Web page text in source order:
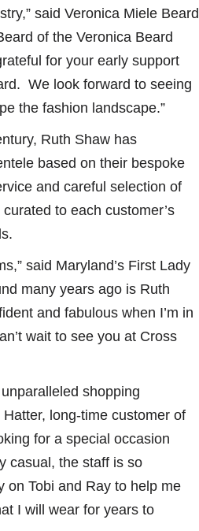
said Veronica Miele Beard
of the Veronica Beard
for your early support
We look forward to seeing
the fashion landscape.”
Ruth Shaw has
based on their bespoke
and careful selection of
to each customer’s
said Maryland’s First Lady
many years ago is Ruth
and fabulous when I’m in
wait to see you at Cross
shopping
long-time customer of
for a special occasion
casual, the staff is so
on Tobi and Ray to help me
I will wear for years to